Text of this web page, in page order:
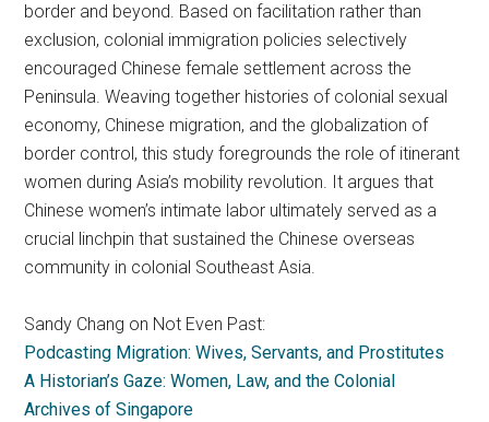
border and beyond. Based on facilitation rather than
exclusion, colonial immigration policies selectively
encouraged Chinese female settlement across the
Peninsula. Weaving together histories of colonial sexual
economy, Chinese migration, and the globalization of
border control, this study foregrounds the role of itinerant
women during Asia’s mobility revolution. It argues that
Chinese women’s intimate labor ultimately served as a
crucial linchpin that sustained the Chinese overseas
community in colonial Southeast Asia.
Sandy Chang on Not Even Past:
Podcasting Migration: Wives, Servants, and Prostitutes
A Historian’s Gaze: Women, Law, and the Colonial
Archives of Singapore